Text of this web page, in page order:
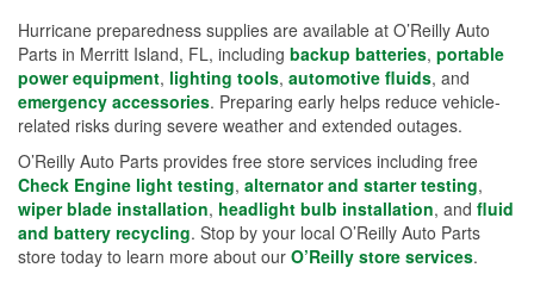
Hurricane preparedness supplies are available at O’Reilly Auto
Parts in Merritt Island, FL, including backup batteries, portable
power equipment, lighting tools, automotive fluids, and
emergency accessories. Preparing early helps reduce vehicle-
related risks during severe weather and extended outages.
O’Reilly Auto Parts provides free store services including free
Check Engine light testing, alternator and starter testing,
wiper blade installation, headlight bulb installation, and fluid
and battery recycling. Stop by your local O’Reilly Auto Parts
store today to learn more about our O’Reilly store services.